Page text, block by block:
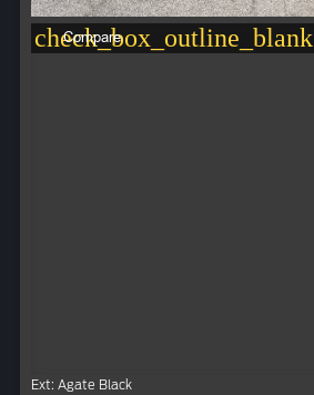
check_box_outline_blank
Compare
Ext: Agate Black